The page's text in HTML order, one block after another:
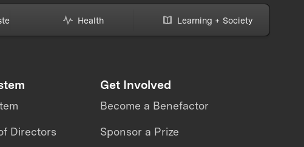
Health Learning + Society
Directors
Get Involved
Become a Benefactor
Sponsor a Prize